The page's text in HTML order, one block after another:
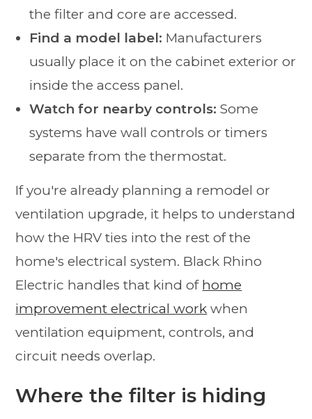
the filter and core are accessed.
Find a model label: Manufacturers
usually place it on the cabinet exterior or
inside the access panel.
Watch for nearby controls: Some
systems have wall controls or timers
separate from the thermostat.
If you're already planning a remodel or
ventilation upgrade, it helps to understand
how the HRV ties into the rest of the
home's electrical system. Black Rhino
Electric handles that kind of home
improvement electrical work when
ventilation equipment, controls, and
circuit needs overlap.
Where the filter is hiding